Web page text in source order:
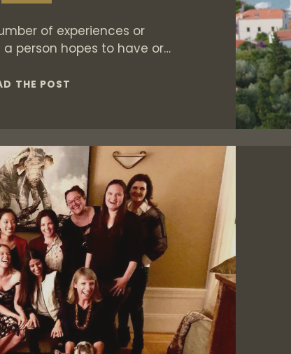
of experiences or
person hopes to have or…
THE POST